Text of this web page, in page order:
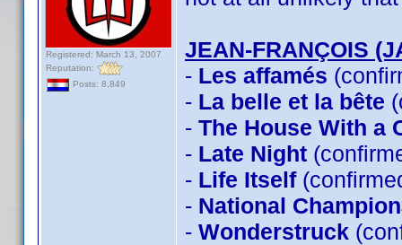
Registered: March 13, 2007
Reputation:
Posts: 8,849
JEAN-FRANÇOIS
- Les affamés
- La belle et la bête
- The House With a
- Late Night
- Life Itself
- National
- Wonderstruck